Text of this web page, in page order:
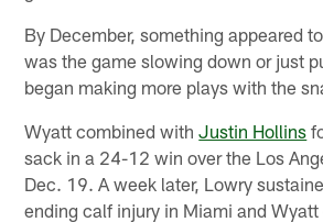
By December, something appeared
was the game slowing down or just
began making more plays with the
Wyatt combined withJustin Hollins
sack in a 24-12 win over the Los
Dec. 19. A week later, Lowry
ending calf injury in Miami and